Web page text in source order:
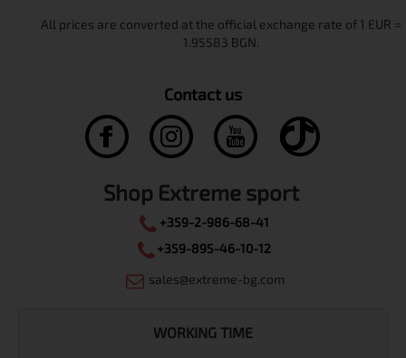
Contact us
Shop Extreme sport
+359-2-986-68-41
+359-895-46-10-12
sales@extreme-bg.com
WORKING TIME